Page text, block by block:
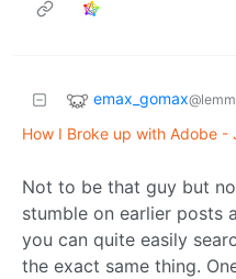
emax_gomax
How I Broke up with Adobe -
Not to be that guy but
stumble on earlier posts
you can quite easily
the exact same thing.